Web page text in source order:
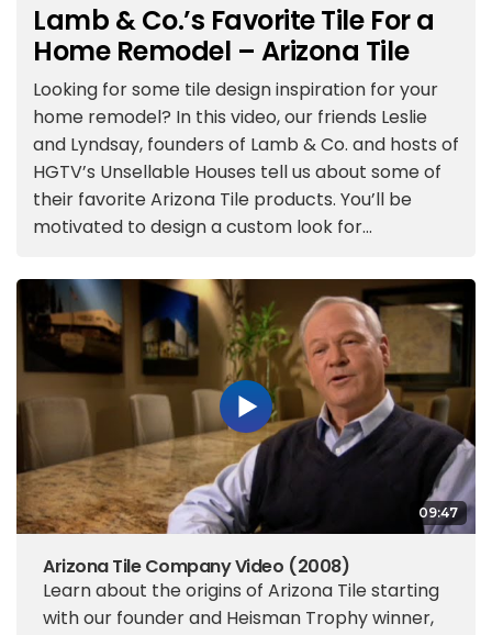
Lamb & Co.’s Favorite Tile For a
Home Remodel – Arizona Tile
Looking for some tile design inspiration for your
home remodel? In this video, our friends Leslie
and Lyndsay, founders of Lamb & Co. and hosts of
HGTV’s Unsellable Houses tell us about some of
their favorite Arizona Tile products. You’ll be
motivated to design a custom look for...
09:47
Arizona Tile Company Video (2008)
Learn about the origins of Arizona Tile starting
with our founder and Heisman Trophy winner,